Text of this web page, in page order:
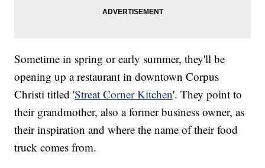
Sometime in spring or early summer, they'll be
opening up a restaurant in downtown Corpus
Christi titled 'Streat Corner Kitchen'. They point to
their grandmother, also a former business owner, as
their inspiration and where the name of their food
truck comes from.